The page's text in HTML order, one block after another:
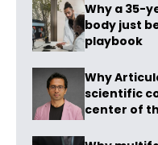
Why a 35-
body just
playbook
Why
scientific
center of